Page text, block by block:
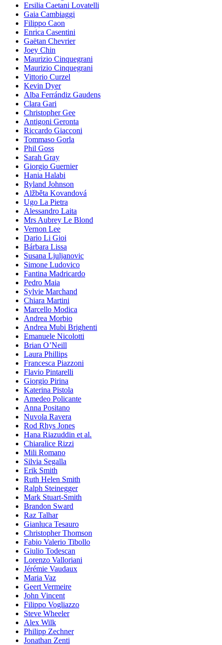
Ersilia Caetani Lovatelli
Gaia Cambiaggi
Filippo Caon
Enrica Casentini
Gaëtan Chevrier
Joey Chin
Maurizio Cinquegrani
Maurizio Cinquegrani
Vittorio Curzel
Kevin Dyer
Alba Ferrándiz Gaudens
Clara Gari
Christopher Gee
Antigoni Geronta
Riccardo Giacconi
Tommaso Gorla
Phil Goss
Sarah Gray
Giorgio Guernier
Hania Halabi
Ryland Johnson
Alžběta Kovandová
Ugo La Pietra
Alessandro Laita
Mrs Aubrey Le Blond
Vernon Lee
Dario Li Gioi
Bárbara Lissa
Susana Ljuljanovic
Simone Ludovico
Fantina Madricardo
Pedro Maia
Sylvie Marchand
Chiara Martini
Marcello Modica
Andrea Morbio
Andrea Mubi Brighenti
Emanuele Nicolotti
Brian O’Neill
Laura Phillips
Francesca Piazzoni
Flavio Pintarelli
Giorgio Pirina
Katerina Pistola
Amedeo Policante
Anna Positano
Nuvola Ravera
Rod Rhys Jones
Hana Riazuddin et al.
Chiaralice Rizzi
Mili Romano
Silvia Segalla
Erik Smith
Ruth Helen Smith
Ralph Steinegger
Mark Stuart-Smith
Brandon Sward
Raz Talhar
Gianluca Tesauro
Christopher Thomson
Fabio Valerio Tibollo
Giulio Todescan
Lorenzo Valloriani
Jérémie Vaudaux
Maria Vaz
Geert Vermeire
John Vincent
Filippo Vogliazzo
Steve Wheeler
Alex Wilk
Philipp Zechner
Jonathan Zenti